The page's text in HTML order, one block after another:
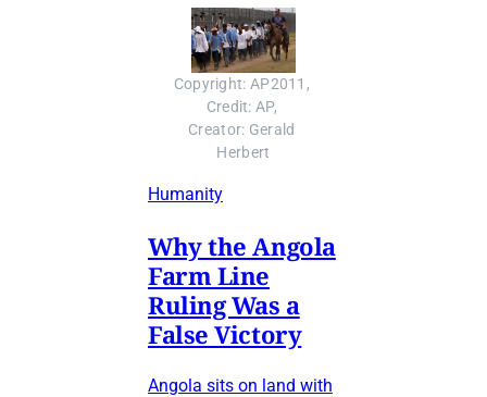
Copyright: AP2011,
Credit: AP,
Creator: Gerald
Herbert
Humanity
Why the Angola
Farm Line
Ruling Was a
False Victory
Angola sits on land with